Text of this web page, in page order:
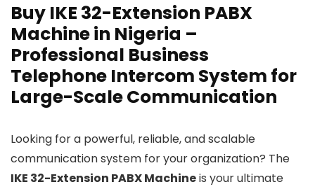
Buy IKE 32-Extension PABX
Machine in Nigeria –
Professional Business
Telephone Intercom System for
Large-Scale Communication
Looking for a powerful, reliable, and scalable
communication system for your organization? The
IKE 32-Extension PABX Machineis your ultimate